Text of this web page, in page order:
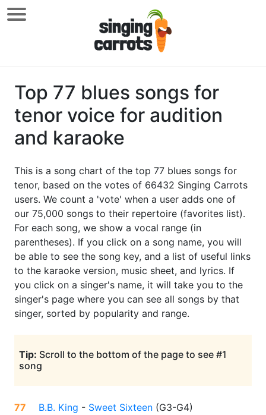
Top 77 blues songs for
tenor voice for audition
and karaoke
This is a song chart of the top 77 blues songs for
tenor, based on the votes of 66432 Singing Carrots
users. We count a 'vote' when a user adds one of
our 75,000 songs to their repertoire (favorites list).
For each song, we show a vocal range (in
parentheses). If you click on a song name, you will
be able to see the song key, and a list of useful links
to the karaoke version, music sheet, and lyrics. If
you click on a singer's name, it will take you to the
singer's page where you can see all songs by that
singer, sorted by popularity and range.
Tip: Scroll to the bottom of the page to see #1
song
77 B.B. King - Sweet Sixteen (G3-G4)